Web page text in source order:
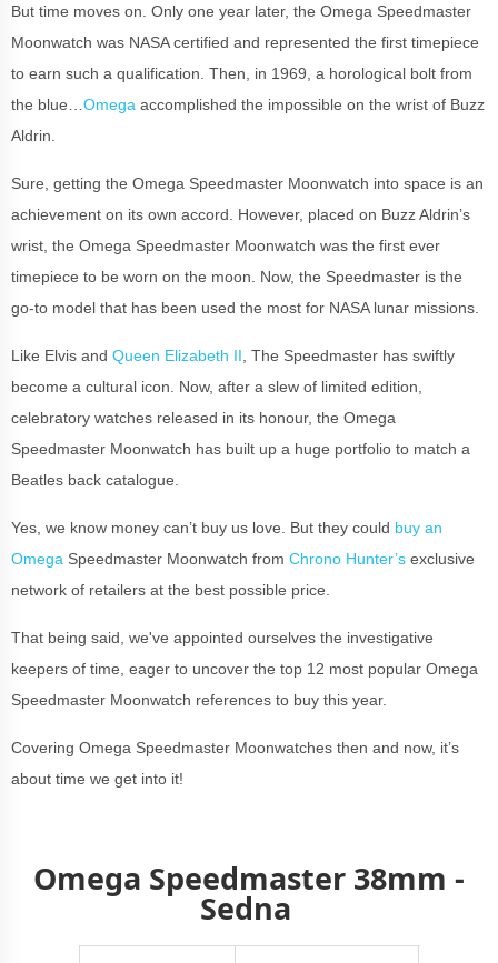
But time moves on. Only one year later, the Omega Speedmaster
Moonwatch was NASA certified and represented the first timepiece
to earn such a qualification. Then, in 1969, a horological bolt from
the blue… Omega accomplished the impossible on the wrist of Buzz
Aldrin.
Sure, getting the Omega Speedmaster Moonwatch into space is an
achievement on its own accord. However, placed on Buzz Aldrin’s
wrist, the Omega Speedmaster Moonwatch was the first ever
timepiece to be worn on the moon. Now, the Speedmaster is the
go-to model that has been used the most for NASA lunar missions.
Like Elvis and Queen Elizabeth II , The Speedmaster has swiftly
become a cultural icon. Now, after a slew of limited edition,
celebratory watches released in its honour, the Omega
Speedmaster Moonwatch has built up a huge portfolio to match a
Beatles back catalogue.
Yes, we know money can’t buy us love. But they could buy an
Omega Speedmaster Moonwatch from Chrono Hunter’s exclusive
network of retailers at the best possible price.
That being said, we've appointed ourselves the investigative
keepers of time, eager to uncover the top 12 most popular Omega
Speedmaster Moonwatch references to buy this year.
Covering Omega Speedmaster Moonwatches then and now, it’s
about time we get into it!
Omega Speedmaster 38mm -
Sedna